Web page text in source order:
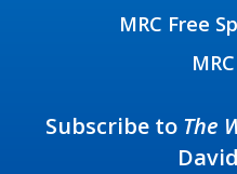
MRC Free
Subscribe to The